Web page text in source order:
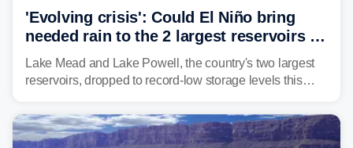
'Evolving crisis': Could El Niño bring
needed rain to the 2 largest reservoirs in
the US?
Lake Mead and Lake Powell, the country's two largest
reservoirs, dropped to record-low storage levels this
of Reclamation and the University of Colorado.